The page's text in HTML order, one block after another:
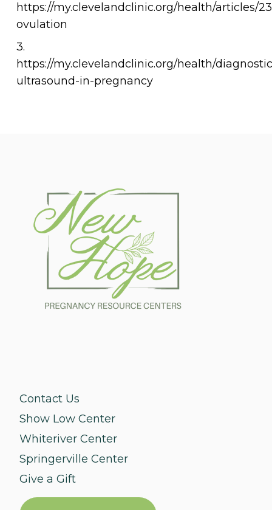
https://my.clevelandclinic.org/health/articles/
ovulation
3.
https://my.clevelandclinic.org/health/
ultrasound-in-pregnancy
Contact Us
Show Low Center
Whiteriver Center
Springerville Center
Give a Gift